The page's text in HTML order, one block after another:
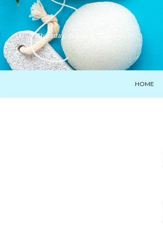
Thursday, August 6, 2026
HOME